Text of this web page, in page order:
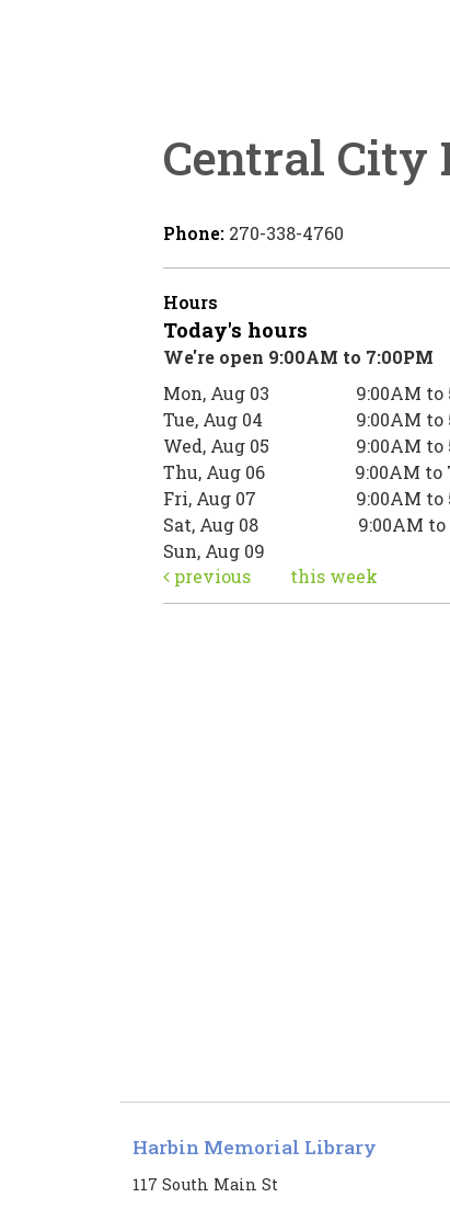
Central City
Phone: 270-338-4760
Hours
Today's hours
We're open 9:00AM to 7:00PM
Mon, Aug 03
9:00AM to
Tue, Aug 04
9:00AM to
Wed, Aug 05
9:00AM to
Thu, Aug 06
9:00AM to
Fri, Aug 07
9:00AM to
Sat, Aug 08
9:00AM to
Sun, Aug 09
previous
this week
Harbin Memorial Library
117 South Main St